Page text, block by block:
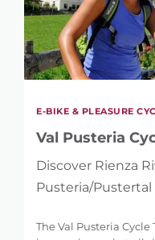
E-BIKE & PLEASURE
Val Pusteria
Discover Rienza
Pusteria/Pustertal
The Val Pusteria